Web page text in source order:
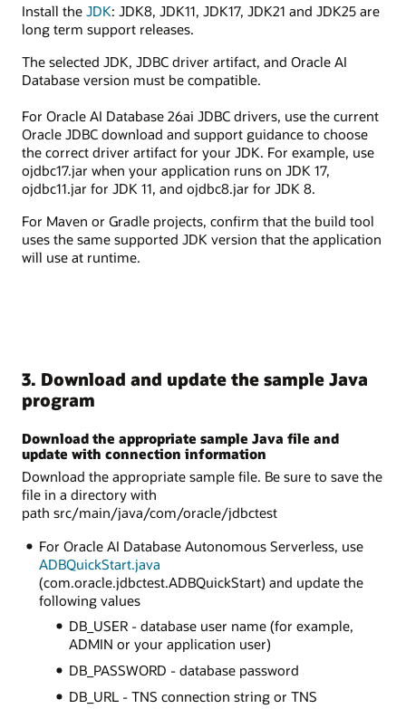
Install the JDK: JDK8, JDK11, JDK17, JDK21 and JDK25 are
long term support releases.
The selected JDK, JDBC driver artifact, and Oracle AI
Database version must be compatible.
For Oracle AI Database 26ai JDBC drivers, use the current
Oracle JDBC download and support guidance to choose
the correct driver artifact for your JDK. For example, use
ojdbc17.jar when your application runs on JDK 17,
ojdbc11.jar for JDK 11, and ojdbc8.jar for JDK 8.
For Maven or Gradle projects, confirm that the build tool
uses the same supported JDK version that the application
will use at runtime.
3. Download and update the sample Java
program
Download the appropriate sample Java file and
update with connection information
Download the appropriate sample file. Be sure to save the
file in a directory with
path src/main/java/com/oracle/jdbctest
For Oracle AI Database Autonomous Serverless, use
ADBQuickStart.java
(com.oracle.jdbctest.ADBQuickStart) and update the
following values
DB_USER - database user name (for example,
ADMIN or your application user)
DB_PASSWORD - database password
DB_URL - TNS connection string or TNS